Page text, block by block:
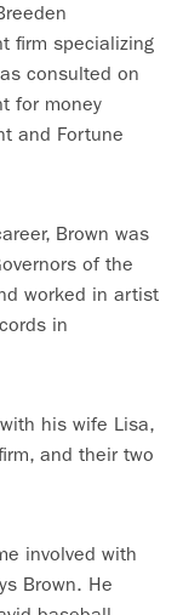
firm specializing
consulted on
for money
and Fortune
Brown was
of the
worked in artist
in
his wife Lisa,
and their two
involved with
Brown. He